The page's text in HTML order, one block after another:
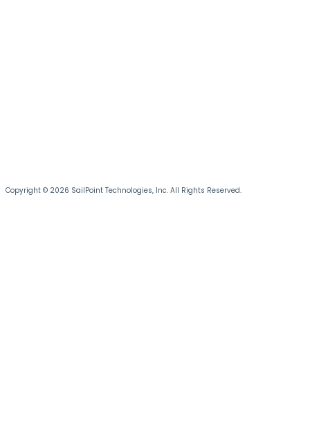
Copyright © 2026 SailPoint Technologies, Inc. All Rights Reserved.